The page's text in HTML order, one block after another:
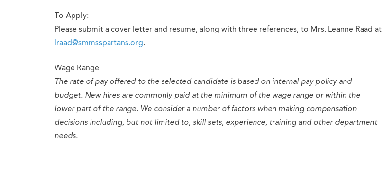
To Apply:
Please submit a cover letter and resume, along with three references, to Mrs. Leanne Raad at
lraad@smmsspartans.org.
Wage Range
The rate of pay offered to the selected candidate is based on internal pay policy and
budget. New hires are commonly paid at the minimum of the wage range or within the
lower part of the range. We consider a number of factors when making compensation
decisions including, but not limited to, skill sets, experience, training and other department
needs.